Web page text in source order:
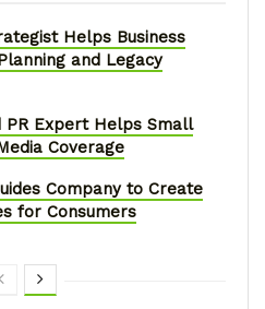
Helps Business
and Legacy
PR Expert Helps Small
Coverage
Company to Create
for Consumers